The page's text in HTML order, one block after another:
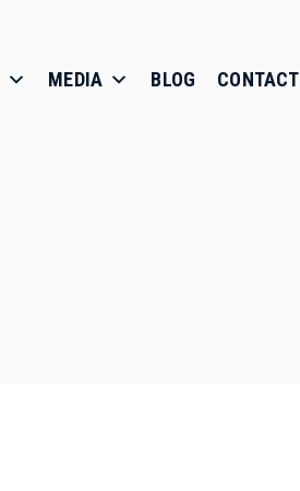
MEDIA BLOG CONTACT